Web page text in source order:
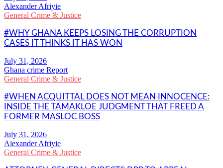
Alexander Afriyie
General Crime & Justice
#WHY GHANA KEEPS LOSING THE CORRUPTION
CASES IT THINKS IT HAS WON
Ghana crime Report
General Crime & Justice
#WHEN ACQUITTAL DOES NOT MEAN INNOCENCE:
INSIDE THE TAMAKLOE JUDGMENT THAT FREED A
FORMER MASLOC BOSS
Alexander Afriyie
General Crime & Justice